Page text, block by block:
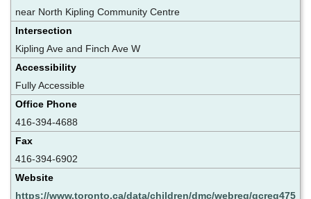
near North Kipling Community Centre
Intersection
Kipling Ave and Finch Ave W
Accessibility
Fully Accessible
Office Phone
416-394-4688
Fax
416-394-6902
Website
https://www.toronto.ca/data/children/dmc/webreg/gcreg475